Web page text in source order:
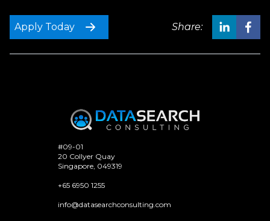
Apply Today Share:
#09-01
20 Collyer Quay
Singapore, 049319
+65 6950 1255
info@datasearchconsulting.com